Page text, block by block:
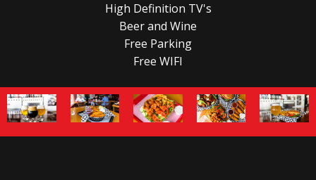
High Definition TV's
Beer and Wine
Free Parking
Free WIFI